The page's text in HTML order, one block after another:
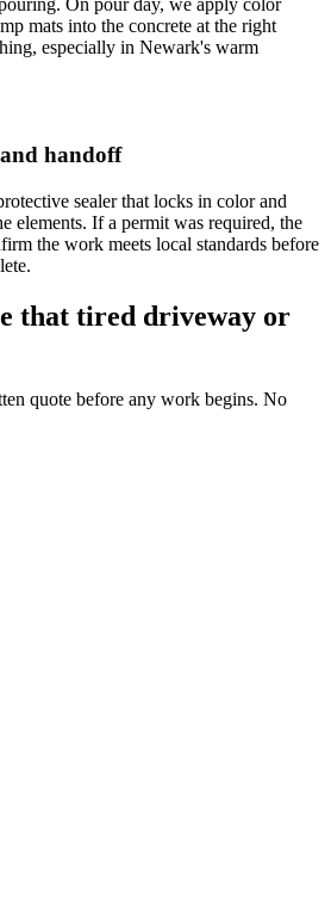
mats into the concrete at the right
especially in Newark's warm
handoff
sealer that locks in color and
elements. If a permit was required, the
the work meets local standards before
that tired driveway or
quote before any work begins. No